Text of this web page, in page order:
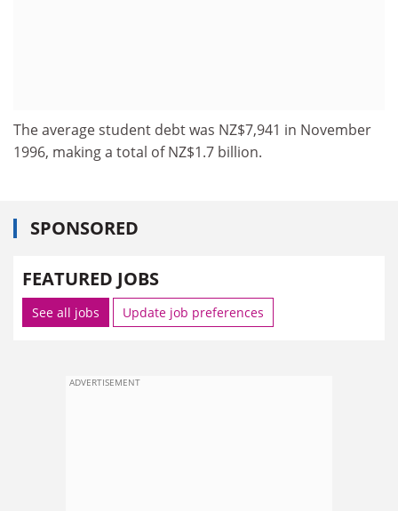
The average student debt was NZ$7,941 in November
1996, making a total of NZ$1.7 billion.
SPONSORED
FEATURED JOBS
See all jobs Update job preferences
ADVERTISEMENT